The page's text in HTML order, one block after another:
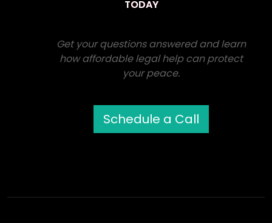
TODAY
Get your questions answered and learn
how affordable legal help can protect
your peace.
Schedule a Call